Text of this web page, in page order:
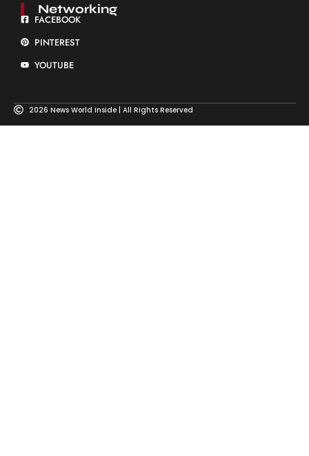
Networking
FACEBOOK
PINTEREST
YOUTUBE
2026 News World Inside | All Rights Reserved